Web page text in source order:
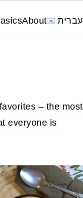
About עברית
– the most
everyone is